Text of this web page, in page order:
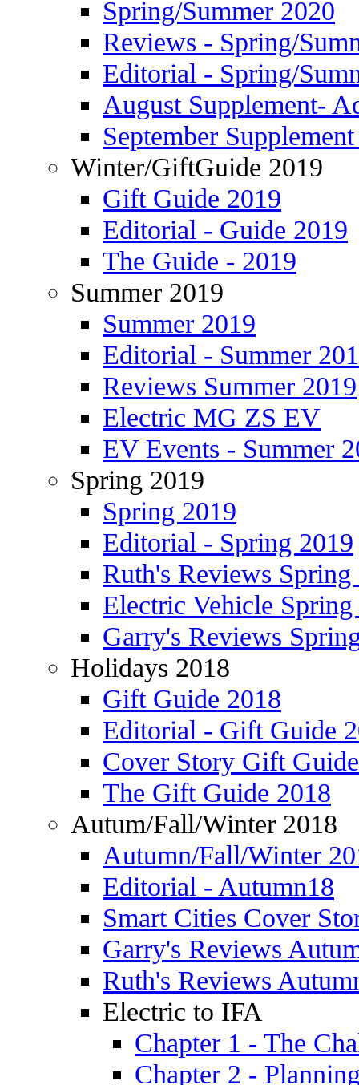
Spring/Summer 2020
Reviews - Spring/
Editorial - Spring/
August Supplement-
September
Winter/GiftGuide 2019
Gift Guide 2019
Editorial - Guide 2019
The Guide - 2019
Summer 2019
Summer 2019
Editorial - Summer
Reviews Summer 2019
Electric MG ZS EV
EV Events - Summer
Spring 2019
Spring 2019
Editorial - Spring 2019
Ruth's Reviews Spring
Electric Vehicle Spring
Garry's Reviews
Holidays 2018
Gift Guide 2018
Editorial - Gift Guide
Cover Story Gift
The Gift Guide 2018
Autum/Fall/Winter 2018
Autumn/Fall/Winter
Editorial - Autumn18
Smart Cities Cover
Garry's Reviews
Ruth's Reviews
Electric to IFA
Chapter 1 - The
Chapter 2 -